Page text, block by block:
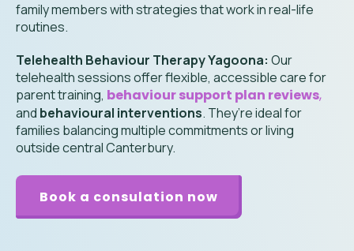
family members with strategies that work in real-life
routines.
Telehealth Behaviour Therapy Yagoona:Our
telehealth sessions offer flexible, accessible care for
parent training, behaviour support plan reviews,
and behavioural interventions. They’re ideal for
families balancing multiple commitments or living
outside central Canterbury.
Book a consulation now